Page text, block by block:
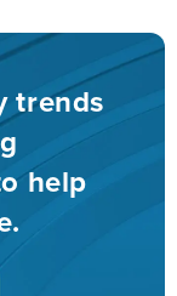
trends
help